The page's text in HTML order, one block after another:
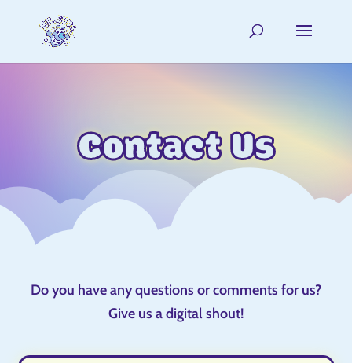
Contact Us
Do you have any questions or comments for us?
Give us a digital shout!